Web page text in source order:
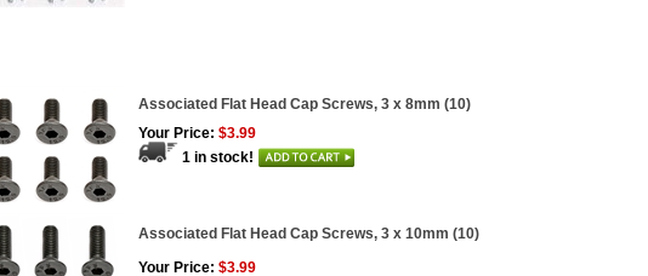
Associated Flat Head Cap Screws, 3 x 8mm (10)
Your Price: $3.99
1 in stock!
Associated Flat Head Cap Screws, 3 x 10mm (10)
Your Price: $3.99